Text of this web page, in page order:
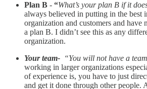
Plan B - “What’s your plan B if it
always believed in putting in the best
organization and customers and have
a plan B. I didn’t see this as any
organization.
Your team- “You will not have a
working in larger organizations
of experience is, you have to just
and get it done through other people.